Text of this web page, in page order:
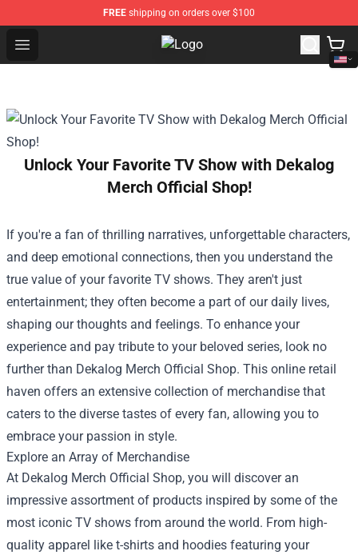
FREE shipping on orders over $100
Open menu Twilight Store - Official Twilight
Unlock Your Favorite TV Show with Dekalog
Merch Official Shop!
If you're a fan of thrilling narratives, unforgettable characters,
and deep emotional connections, then you understand the
true value of your favorite TV shows. They aren't just
entertainment; they often become a part of our daily lives,
shaping our thoughts and feelings. To enhance your
experience and pay tribute to your beloved series, look no
further than Dekalog Merch Official Shop. This online retail
haven offers an extensive collection of merchandise that
caters to the diverse tastes of every fan, allowing you to
embrace your passion in style.
Explore an Array of Merchandise
At Dekalog Merch Official Shop, you will discover an
impressive assortment of products inspired by some of the
most iconic TV shows from around the world. From high-
quality apparel like t-shirts and hoodies featuring your